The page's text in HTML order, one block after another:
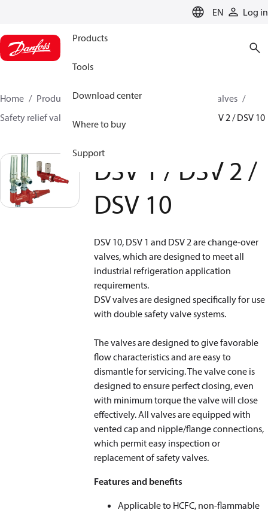
EN Log in
Products
Tools
Download center
Where to buy
Support
Home Products Climate Solutions for cooling
Valves
Safety relief valves
DSV 1 / DSV 2 / DSV 10
DSV 1 / DSV 2 /
DSV 10
DSV 10, DSV 1 and DSV 2 are change-over
valves, which are designed to meet all
industrial refrigeration application
requirements.
DSV valves are designed specifically for use
with double safety valve systems.
The valves are designed to give favorable
flow characteristics and are easy to
dismantle for servicing. The valve cone is
designed to ensure perfect closing, even
with minimum torque the valve will close
effectively. All valves are equipped with
vented cap and nipple/flange connections,
which permit easy inspection or
replacement of safety valves.
Features and benefits
Applicable to HCFC, non-flammable